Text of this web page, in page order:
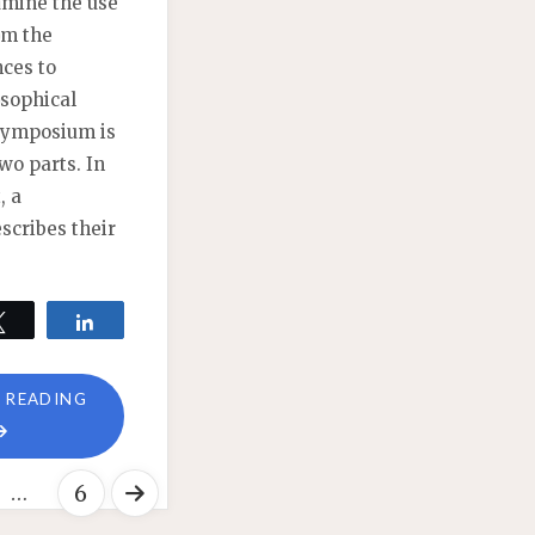
the
to
is
parts. In
a
their
"COGNITIVE
SCIENCE
OF
PHILOSOPHY
… 6